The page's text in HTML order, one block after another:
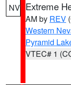
NV Extreme
AM by REV
Western
Pyramid
VTEC# 1